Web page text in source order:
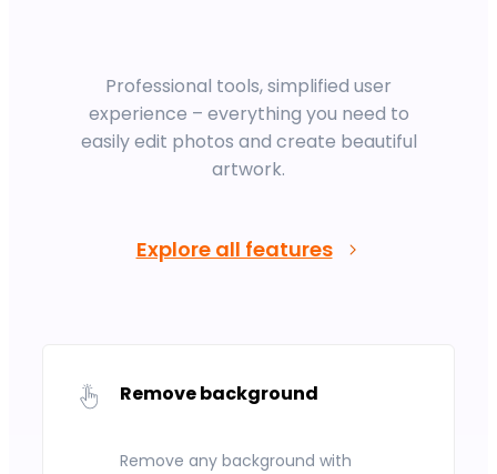
Professional tools, simplified user
experience – everything you need to
easily edit photos and create beautiful
artwork.
Explore all features
Remove background
Remove any background with